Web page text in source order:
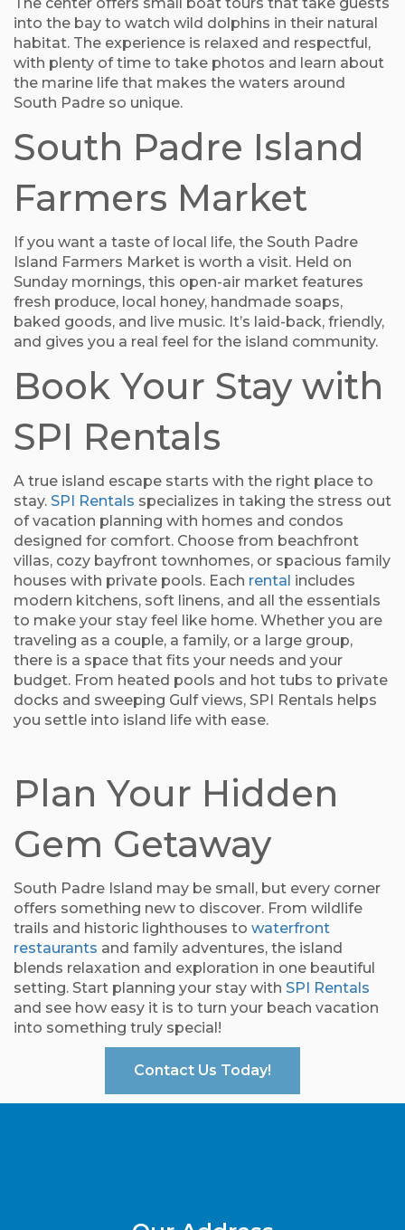
into the bay to watch wild dolphins in their natural
habitat. The experience is relaxed and respectful,
with plenty of time to take photos and learn about
the marine life that makes the waters around
South Padre so unique.
South Padre Island
Farmers Market
If you want a taste of local life, the South Padre
Island Farmers Market is worth a visit. Held on
Sunday mornings, this open-air market features
fresh produce, local honey, handmade soaps,
baked goods, and live music. It’s laid-back, friendly,
and gives you a real feel for the island community.
Book Your Stay with
SPI Rentals
A true island escape starts with the right place to
stay. SPI Rentals specializes in taking the stress out
of vacation planning with homes and condos
designed for comfort. Choose from beachfront
villas, cozy bayfront townhomes, or spacious family
houses with private pools. Each rental includes
modern kitchens, soft linens, and all the essentials
to make your stay feel like home. Whether you are
traveling as a couple, a family, or a large group,
there is a space that fits your needs and your
budget. From heated pools and hot tubs to private
docks and sweeping Gulf views, SPI Rentals helps
you settle into island life with ease.
Plan Your Hidden
Gem Getaway
South Padre Island may be small, but every corner
offers something new to discover. From wildlife
trails and historic lighthouses to waterfront
restaurants and family adventures, the island
blends relaxation and exploration in one beautiful
setting. Start planning your stay with SPI Rentals
and see how easy it is to turn your beach vacation
into something truly special!
Contact Us Today!